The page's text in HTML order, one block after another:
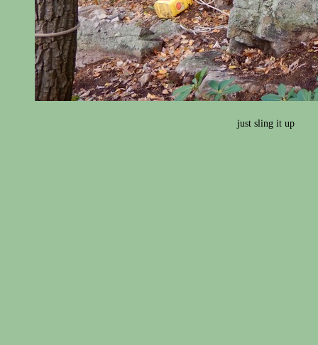
just sling it up